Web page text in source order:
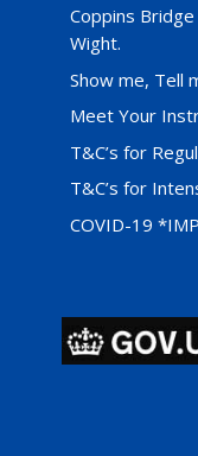
Coppins
Wight.
Show me, Tell
Meet Your
T&C’s for
T&C’s for
COVID-19